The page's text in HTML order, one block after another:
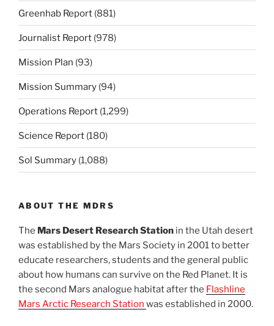
Greenhab Report (881)
Journalist Report (978)
Mission Plan (93)
Mission Summary (94)
Operations Report (1,299)
Science Report (180)
Sol Summary (1,088)
ABOUT THE MDRS
The Mars Desert Research Station in the Utah desert
was established by the Mars Society in 2001 to better
educate researchers, students and the general public
about how humans can survive on the Red Planet. It is
the second Mars analogue habitat after the Flashline
Mars Arctic Research Station was established in 2000.